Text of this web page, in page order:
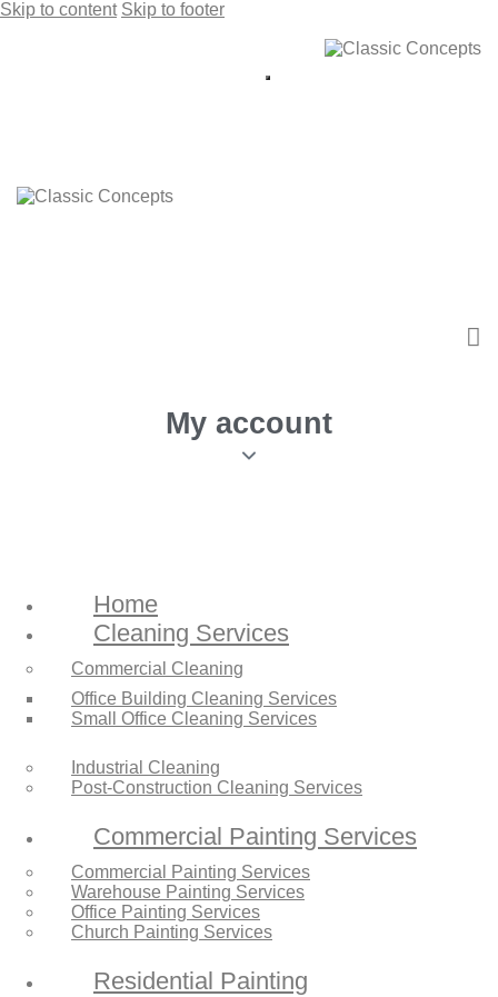
Skip to content Skip to footer
My account
Home
Cleaning Services
Commercial Cleaning
Office Building Cleaning Services
Small Office Cleaning Services
Industrial Cleaning
Post-Construction Cleaning Services
Commercial Painting Services
Commercial Painting Services
Warehouse Painting Services
Office Painting Services
Church Painting Services
Residential Painting